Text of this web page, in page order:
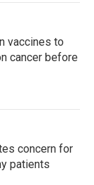
vaccines to
cancer before
concern for
patients